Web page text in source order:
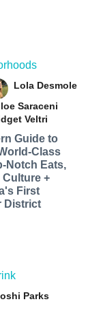
Lola Desmole
Saraceni
Veltri
Guide to
Class
Notch Eats,
Culture +
First
District
Parks